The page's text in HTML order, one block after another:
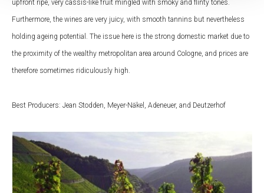
upfront ripe, very cassis-like fruit mingled with smoky and flinty tones.
Furthermore, the wines are very juicy, with smooth tannins but nevertheless
holding ageing potential. The issue here is the strong domestic market due to
the proximity of the wealthy metropolitan area around Cologne, and prices are
therefore sometimes ridiculously high.
Best Producers: Jean Stodden, Meyer-Näkel, Adeneuer, and Deutzerhof